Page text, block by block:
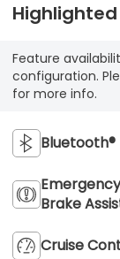
Feature
configuration.
for more info.
Bluetooth®
Emergency
Brake
Cruise